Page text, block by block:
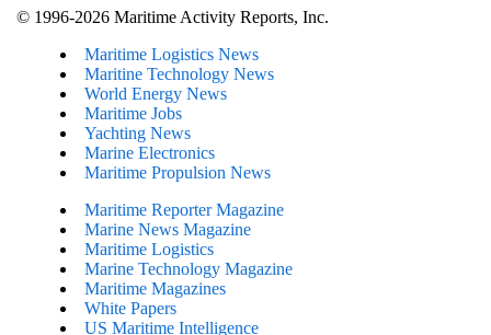
© 1996-2026 Maritime Activity Reports, Inc.
Maritime Logistics News
Maritine Technology News
World Energy News
Maritime Jobs
Yachting News
Marine Electronics
Maritime Propulsion News
Maritime Reporter Magazine
Marine News Magazine
Maritime Logistics
Marine Technology Magazine
Maritime Magazines
White Papers
US Maritime Intelligence